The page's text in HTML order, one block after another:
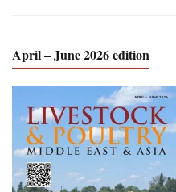
April – June 2026 edition